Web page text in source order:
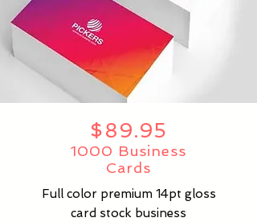
$89.95
1000 Business
Cards
Full color premium 14pt gloss
card stock business